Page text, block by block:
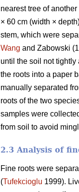
nearest tree of
× 60 cm (width ×
stem, which were
Wang and Zabowski
until the soil not
the roots into a paper
manually separated
roots of the two
samples were
from soil to avoid
2.3 Analysis of
Fine roots were
(Tufekcioglu 1999).